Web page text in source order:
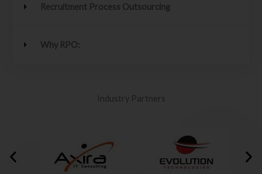
Recruitment Process Outsourcing
Why RPO:
Industry Partners